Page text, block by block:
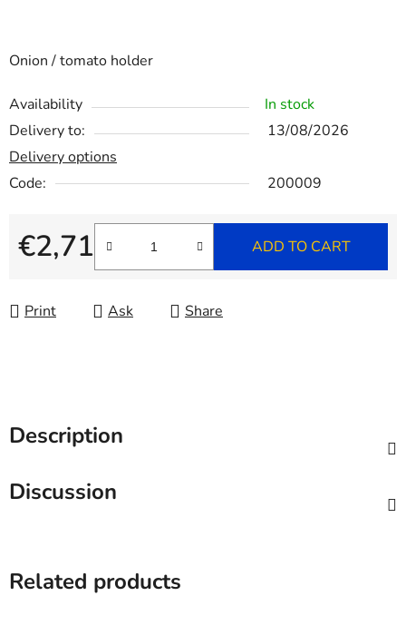
Onion / tomato holder
Availability
In stock
Delivery to:
13/08/2026
Delivery options
Code:
200009
€2,71
Measure price:
ADD TO CART
Print Ask Share
Description
Discussion
Related products